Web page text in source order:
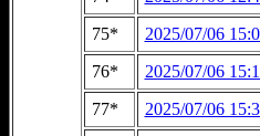
75*
2025/07/06
76*
2025/07/06
77*
2025/07/06